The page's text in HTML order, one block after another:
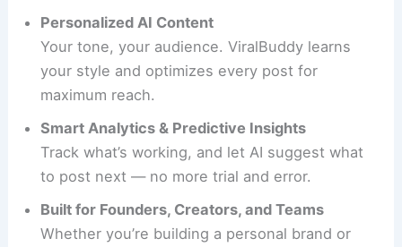
Personalized AI Content
Your tone, your audience. ViralBuddy learns
your style and optimizes every post for
maximum reach.
Smart Analytics & Predictive Insights
Track what’s working, and let AI suggest what
to post next — no more trial and error.
Built for Founders, Creators, and Teams
Whether you’re building a personal brand or